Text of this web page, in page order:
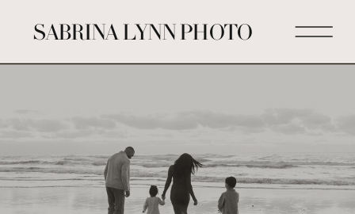
SABRINA LYNN PHOTO